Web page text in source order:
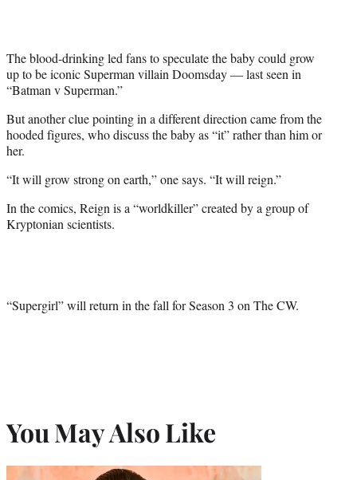
The blood-drinking led fans to speculate the baby could grow
up to be iconic Superman villain Doomsday — last seen in
“Batman v Superman.”
But another clue pointing in a different direction came from the
hooded figures, who discuss the baby as “it” rather than him or
her.
“It will grow strong on earth,” one says. “It will reign.”
In the comics, Reign is a “worldkiller” created by a group of
Kryptonian scientists.
“Supergirl” will return in the fall for Season 3 on The CW.
You May Also Like